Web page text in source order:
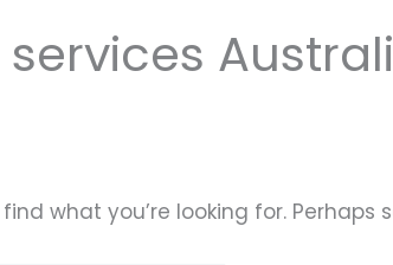
services
what you’re looking for. Perhaps